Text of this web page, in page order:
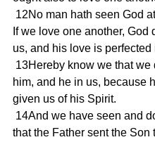
If we love one another, God
us, and his love is perfected
him, and he in us, because
given us of his Spirit.
that the Father sent the Son